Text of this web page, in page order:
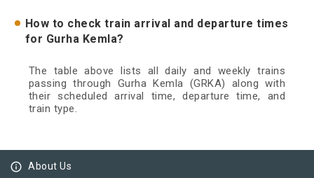
How to check train arrival and departure times
for Gurha Kemla?
The table above lists all daily and weekly trains
passing through Gurha Kemla (GRKA) along with
their scheduled arrival time, departure time, and
train type.
info_outline About Us